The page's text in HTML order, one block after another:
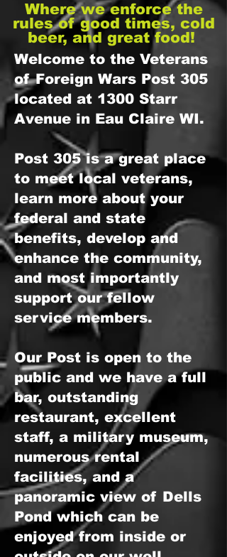
Where we enforce the
rules of good times, cold
beer, and great food!
Welcome to the Veterans
of Foreign Wars Post 305
located at 1300 Starr
Avenue in Eau Claire WI.
Post 305 is a great place
to meet local veterans,
learn more about your
federal and state
benefits, develop and
enhance the community,
and most importantly
support our fellow
service members.
Our Post is open to the
public and we have a full
bar, outstanding
restaurant, excellent
staff, a military museum,
numerous rental
facilities, and a
panoramic view of Dells
Pond which can be
enjoyed from inside or